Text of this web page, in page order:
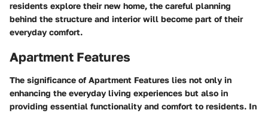
residents explore their new home, the careful planning
behind the structure and interior will become part of their
everyday comfort.
Apartment Features
The significance of Apartment Features lies not only in
enhancing the everyday living experiences but also in
providing essential functionality and comfort to residents. In